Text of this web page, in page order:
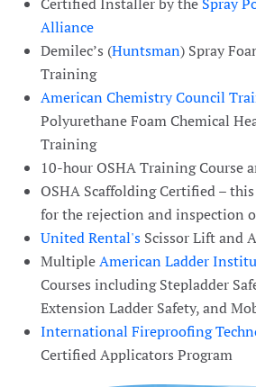
Alliance
Demilec’s (Huntsman) Spray
Training
American Chemistry Council
Polyurethane Foam Chemical
Training
10-hour OSHA Training Course
OSHA Scaffolding Certified –
for the rejection and inspection
United Rental's Scissor Lift and
MultipleAmerican Ladder
Courses including Stepladder
Extension Ladder Safety, and
International Fireproofing
Certified Applicators Program